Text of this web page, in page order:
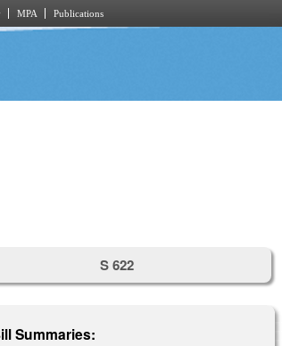
MPA Publications
S 622
Summaries: